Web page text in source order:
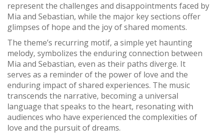
represent the challenges and disappointments faced by
Mia and Sebastian‚ while the major key sections offer
glimpses of hope and the joy of shared moments.
The theme’s recurring motif‚ a simple yet haunting
melody‚ symbolizes the enduring connection between
Mia and Sebastian‚ even as their paths diverge. It
serves as a reminder of the power of love and the
enduring impact of shared experiences. The music
transcends the narrative‚ becoming a universal
language that speaks to the heart‚ resonating with
audiences who have experienced the complexities of
love and the pursuit of dreams.